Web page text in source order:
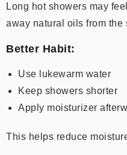
Long hot showers may
away natural oils from the
Better Habit:
Use lukewarm water
Keep showers shorter
Apply moisturizer
This helps reduce